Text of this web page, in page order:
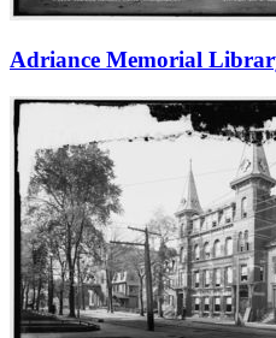
Adriance Memorial